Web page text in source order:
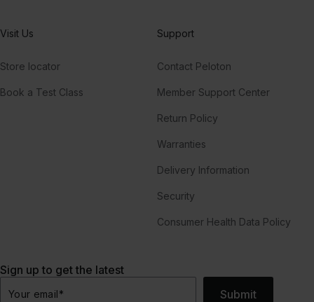
Visit Us
Store locator
Book a Test Class
Support
Contact Peloton
Member Support Center
Return Policy
Warranties
Delivery Information
Security
Consumer Health Data Policy
Sign up to get the latest
Your email* Submit